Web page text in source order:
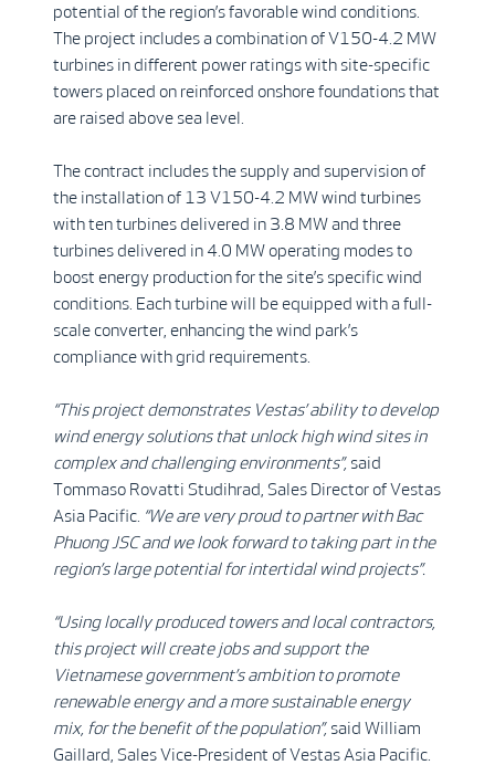
potential of the region’s favorable wind conditions.
The project includes a combination of V150-4.2 MW
turbines in different power ratings with site-specific
towers placed on reinforced onshore foundations that
are raised above sea level.
The contract includes the supply and supervision of
the installation of 13 V150-4.2 MW wind turbines
with ten turbines delivered in 3.8 MW and three
turbines delivered in 4.0 MW operating modes to
boost energy production for the site’s specific wind
conditions. Each turbine will be equipped with a full-
scale converter, enhancing the wind park’s
compliance with grid requirements.
“This project demonstrates Vestas’ ability to develop
wind energy solutions that unlock high wind sites in
complex and challenging environments”, said
Tommaso Rovatti Studihrad, Sales Director of Vestas
Asia Pacific. “We are very proud to partner with Bac
Phuong JSC and we look forward to taking part in the
region’s large potential for intertidal wind projects”.
“Using locally produced towers and local contractors,
this project will create jobs and support the
Vietnamese government’s ambition to promote
renewable energy and a more sustainable energy
mix, for the benefit of the population”, said William
Gaillard, Sales Vice-President of Vestas Asia Pacific.